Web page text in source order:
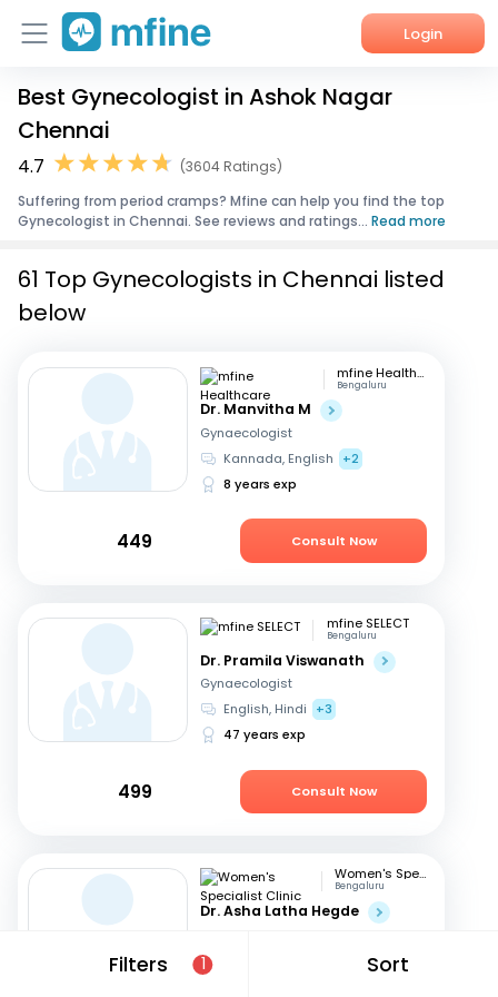
Login
Home
Services
About Us
Best Gynecologist in Ashok Nagar
Chennai
4.7
(3604 Ratings)
Suffering from period cramps? Mfine can help you find the top
Gynecologist in Chennai. See reviews and ratings... Read more
Filters 1 Sort
61 Top Gynecologists in Chennai listed
below
mfine Healthcare
Bengaluru
Dr. Manvitha M
Gynaecologist
Kannada, English
+2
8 years exp
449 Consult Now
mfine SELECT
Bengaluru
Dr. Pramila Viswanath
Gynaecologist
English, Hindi
+3
47 years exp
499 Consult Now
Women's Specialist Clinic
Bengaluru
Dr. Asha Latha Hegde